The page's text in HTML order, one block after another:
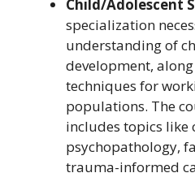
Child/Adolescent
specialization
understanding of
development,
techniques for
populations. The
includes topics like
psychopathology,
trauma-informed